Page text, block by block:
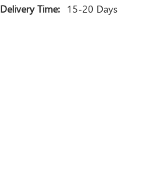
Delivery Time: 15-20 Days